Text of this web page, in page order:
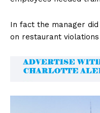
In fact the manager
on restaurant